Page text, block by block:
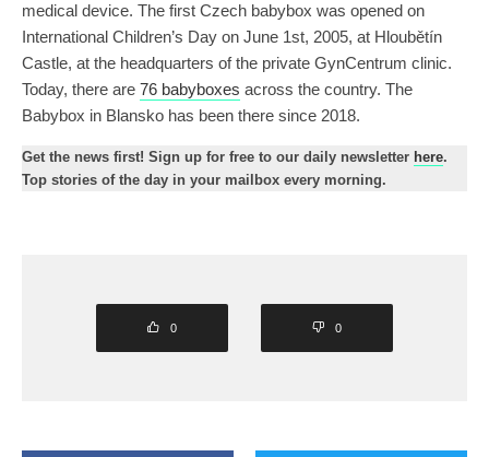
medical device. The first Czech babybox was opened on
International Children’s Day on June 1st, 2005, at Hloubětín
Castle, at the headquarters of the private GynCentrum clinic.
Today, there are 76 babyboxes across the country. The
Babybox in Blansko has been there since 2018.
Get the news first! Sign up for free to our daily newsletter here.
Top stories of the day in your mailbox every morning.
0 0